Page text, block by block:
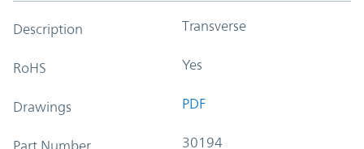
Description Transverse
RoHS Yes
Drawings PDF
Part Number 30194